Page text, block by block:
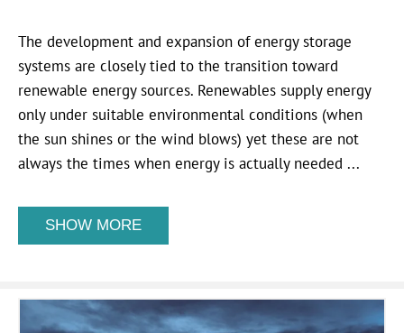
The development and expansion of energy storage
systems are closely tied to the transition toward
renewable energy sources. Renewables supply energy
only under suitable environmental conditions (when
the sun shines or the wind blows) yet these are not
always the times when energy is actually needed ...
SHOW MORE